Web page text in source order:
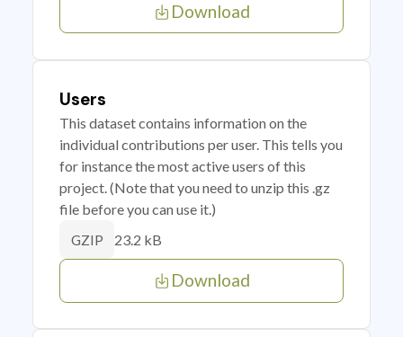
Download
Users
This dataset contains information on the
individual contributions per user. This tells you
for instance the most active users of this
project. (Note that you need to unzip this .gz
file before you can use it.)
GZIP 23.2 kB
Download